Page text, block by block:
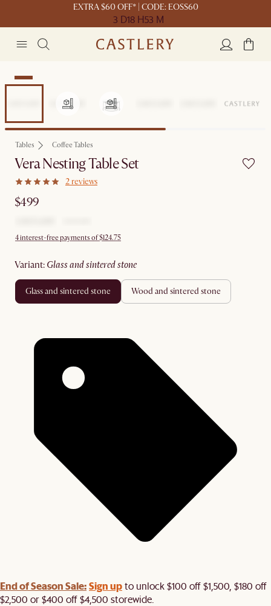
EXTRA $60 OFF* | CODE: EOSS60
3 D18 H53 M
New
Tables Coffee Tables
Vera Nesting Table Set
2 reviews
$499
4 interest-free payments of $124.75
variant: glass and sintered stone
glass and sintered stone wood and sintered stone
End of Season Sale:Sign upto unlock $100 off $1,500, $180 off
$2,500 or $400 off $4,500 storewide.​